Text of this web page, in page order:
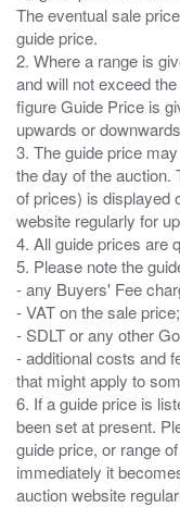
The eventual sale
guide price.
2. Where a range is
and will not exceed
figure Guide Price is
upwards or
3. The guide price
the day of the auction.
of prices) is displayed
website regularly for
4. All guide prices are
5. Please note the
- any Buyers' Fee
- VAT on the sale price;
- SDLT or any other
- additional costs and
that might apply to
6. If a guide price is
been set at present.
guide price, or range
immediately it
auction website